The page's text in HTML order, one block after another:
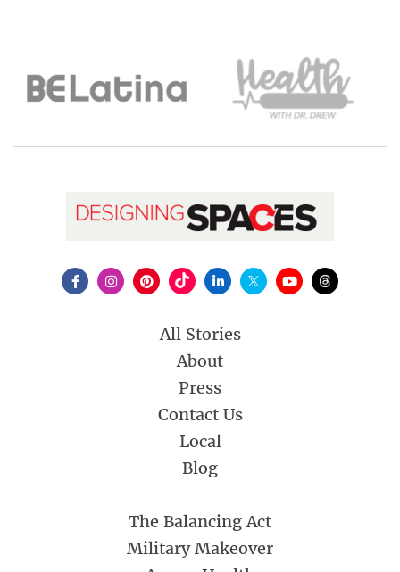
All Stories
About
Press
Contact Us
Local
Blog
The Balancing Act
Military Makeover